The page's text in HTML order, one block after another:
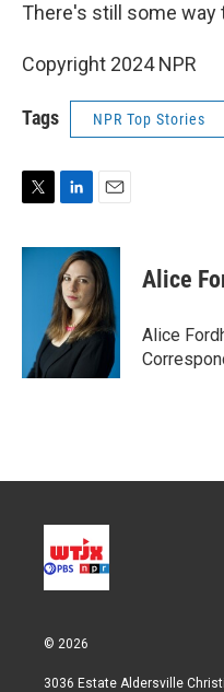
There's still some way
Copyright 2024 NPR
Tags NPR Top Stories
i
n
k
e
d
I
n
a
i
l
Alice
Alice
© 2026
3036 Estate Aldersville